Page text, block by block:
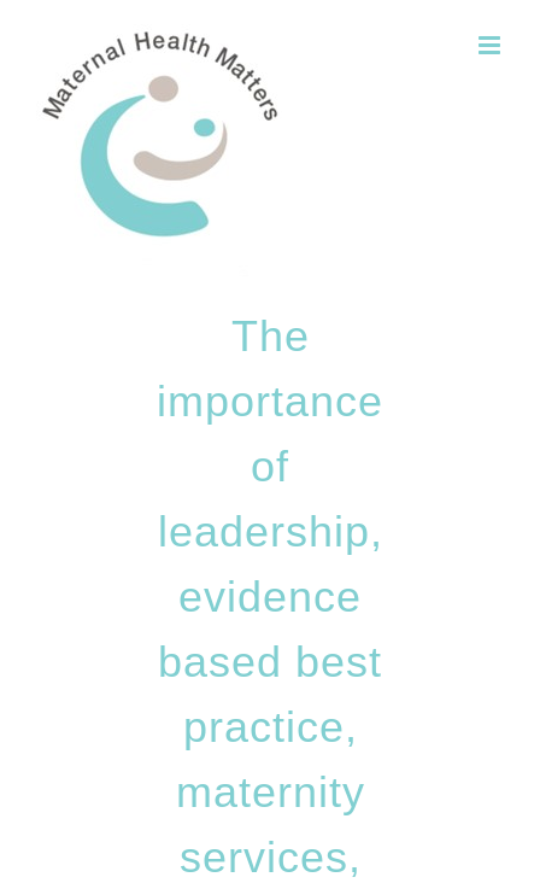
content
The
importance
of
leadership,
evidence
based best
practice,
maternity
services,